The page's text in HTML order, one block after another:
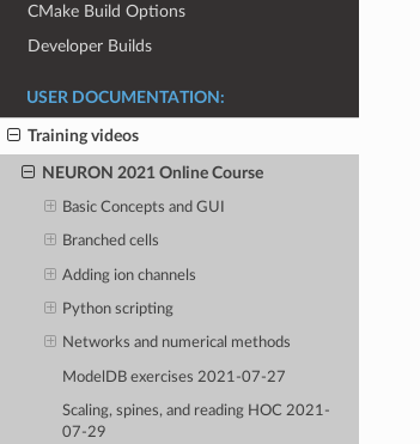
CMake Build Options
Developer Builds
USER DOCUMENTATION:
Training videos
NEURON 2021 Online Course
Basic Concepts and GUI
Branched cells
Adding ion channels
Python scripting
Networks and numerical methods
ModelDB exercises 2021-07-27
Scaling, spines, and reading HOC 2021-
07-29